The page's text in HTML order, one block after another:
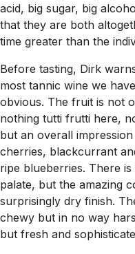
acid, big sugar, big
that they are both
time greater than the
Before tasting, Dirk
most tannic wine we
obvious. The fruit is not
nothing tutti frutti here,
but an overall
cherries, blackcurrant
ripe blueberries. There
palate, but the amazing
surprisingly dry finish.
chewy but in no way
but fresh and